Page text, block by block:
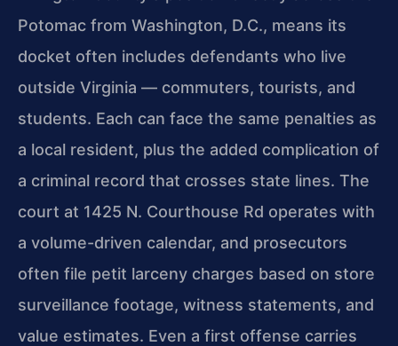
Potomac from Washington, D.C., means its
docket often includes defendants who live
outside Virginia — commuters, tourists, and
students. Each can face the same penalties as
a local resident, plus the added complication of
a criminal record that crosses state lines. The
court at 1425 N. Courthouse Rd operates with
a volume-driven calendar, and prosecutors
often file petit larceny charges based on store
surveillance footage, witness statements, and
value estimates. Even a first offense carries